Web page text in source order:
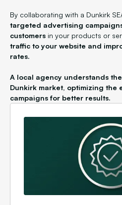
By collaborating with a Dunkirk
targeted advertising
customers in your products or
traffic to your website and
rates.
A local agency understands
Dunkirk market, optimizing the
campaigns for better results.